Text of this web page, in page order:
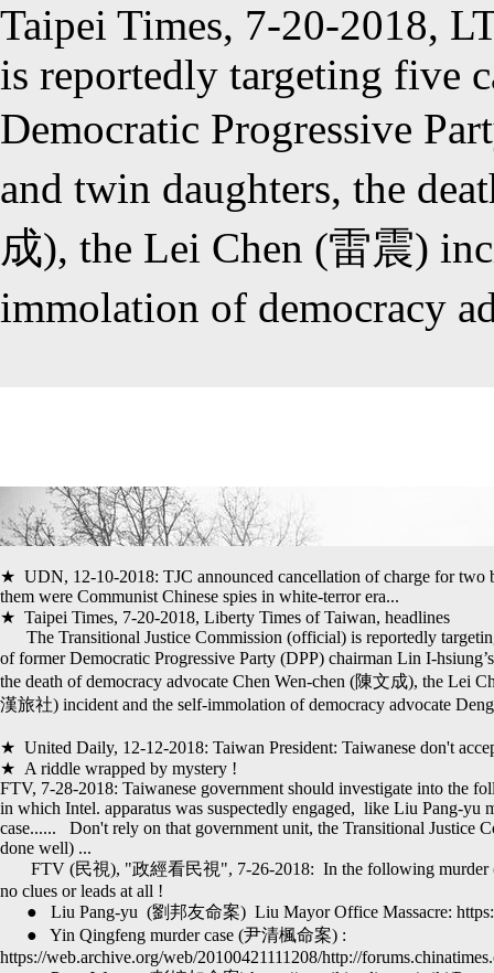
Taipei Times, 7-20-2018,
is reportedly targeting five
Democratic Progressive
and twin daughters, the
成), the Lei Chen (雷震)
immolation of democracy
★ UDN, 12-10-2018: TJC announced cancellation of charge for two
them were Communist Chinese spies in white-terror era...
★ Taipei Times, 7-20-2018, Liberty Times of Taiwan, headlines
The Transitional Justice Commission (official) is reportedly
of former Democratic Progressive Party (DPP) chairman Lin I-
the death of democracy advocate Chen Wen-chen (陳文成), the Lei
漢旅社) incident and the self-immolation of democracy advocate
★ United Daily, 12-12-2018: Taiwan President: Taiwanese don't
★ A riddle wrapped by mystery !
FTV, 7-28-2018: Taiwanese government should investigate into the
in which Intel. apparatus was suspectedly engaged, like Liu Pang-yu
case...... Don't rely on that government unit, the Transitional Justice
done well) ...
FTV (民視), "政經看民視", 7-26-2018: In the following murder
no clues or leads at all !
● Liu Pang-yu (劉邦友命案) Liu Mayor Office Massacre:
● Yin Qingfeng murder case (尹清楓命案) :
https://web.archive.org/web/20100421111208/http://